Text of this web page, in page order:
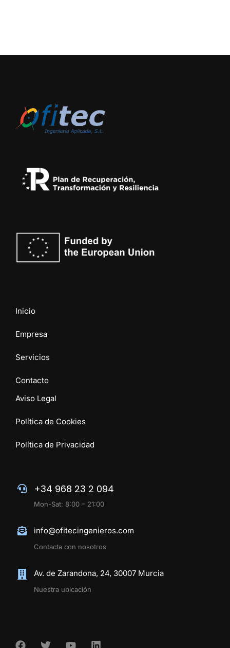
Inicio
Empresa
Servicios
Contacto
Aviso Legal
Política de Cookies
Política de Privacidad
+34 968 23 2 094
Mon-Sat: 8:00 – 21:00
info@ofitecingenieros.com
Contacta con nosotros
Av. de Zarandona, 24, 30007 Murcia
Nuestra ubicación